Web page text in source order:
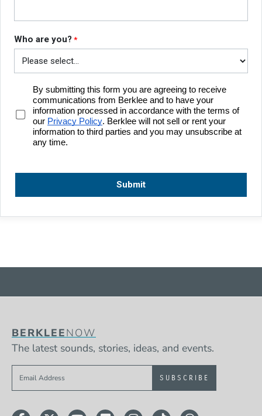
BERKLEENOW
The latest sounds, stories, ideas, and events.
Sign up to get e-mails from Berklee Now